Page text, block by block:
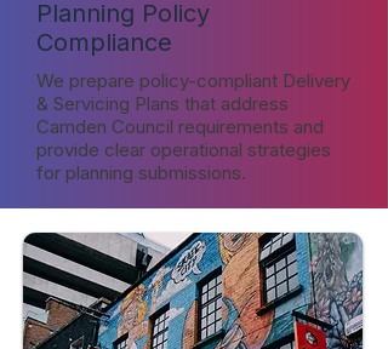
Planning Policy
Compliance
We prepare policy-compliant Delivery
& Servicing Plans that address
Camden Council requirements and
provide clear operational strategies
for planning submissions.